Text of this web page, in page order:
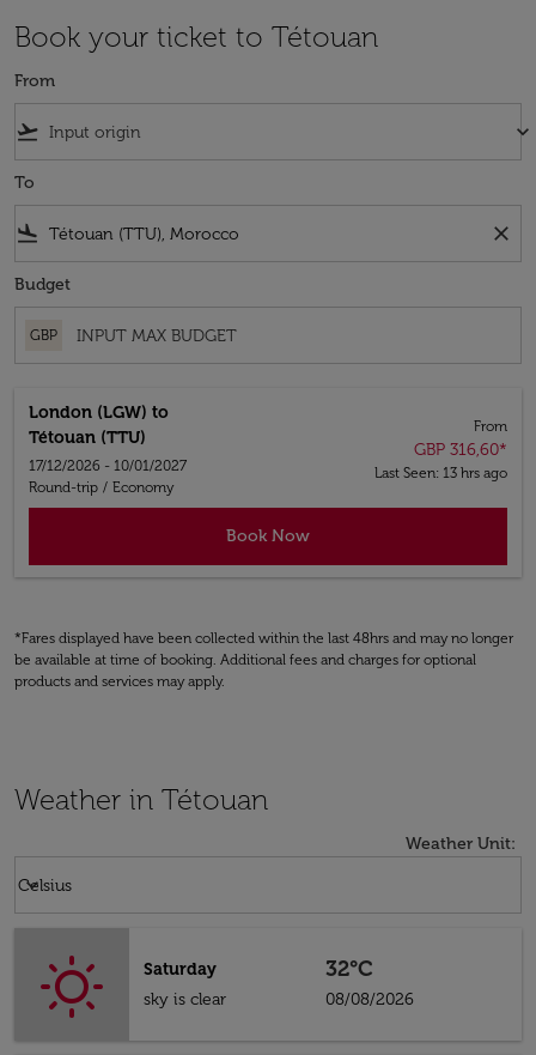
Book your ticket to Tétouan
From
flight_takeoff keyboard_arrow_down
To
flight_land close
Budget
GBP
London (LGW) to
Tétouan (TTU)
17/12/2026 - 10/01/2027
Round-trip / Economy
From
GBP 316,60*
Last Seen: 13 hrs ago
Book Now
*Fares displayed have been collected within the last 48hrs and may no longer
be available at time of booking. Additional fees and charges for optional
products and services may apply.
Weather in Tétouan
Weather Unit:
Celsius
keyboard_arrow_down
Saturday
sky is clear
32°C
08/08/2026